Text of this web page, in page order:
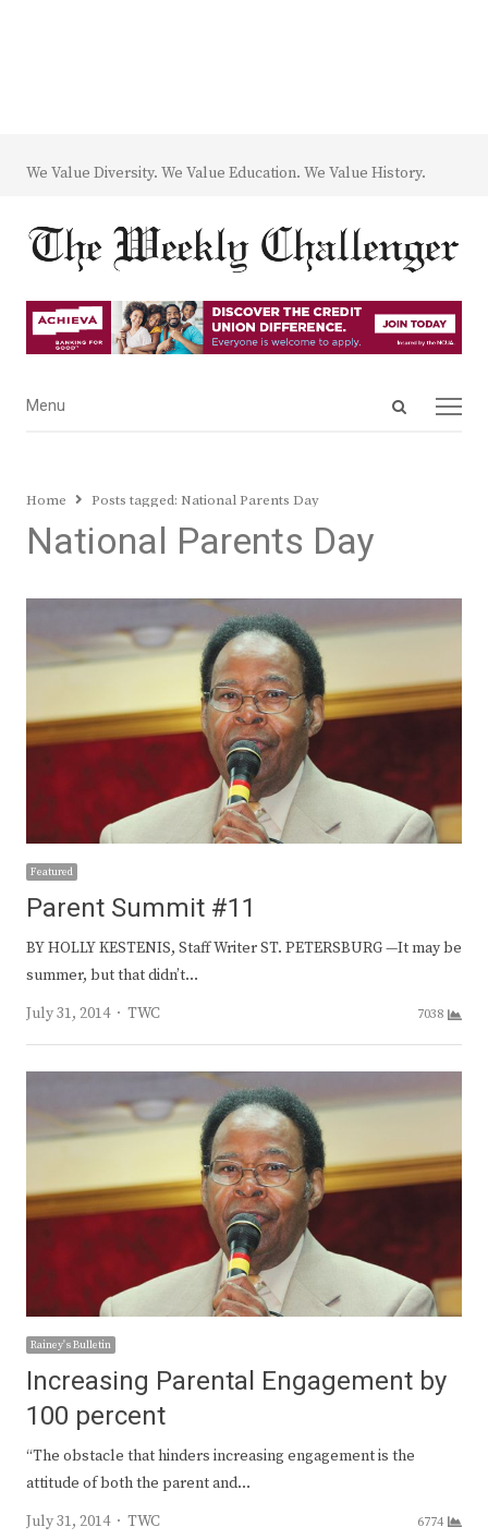
We Value Diversity. We Value Education. We Value History.
Open
Menu
Menu
Home Posts tagged: National Parents Day
National Parents Day
Featured
Parent Summit #11
BY HOLLY KESTENIS, Staff Writer ST. PETERSBURG —It may be
summer, but that didn’t…
July 31, 2014
Author
TWC 7038
Rainey's Bulletin
Increasing Parental Engagement by
100 percent
“The obstacle that hinders increasing engagement is the
attitude of both the parent and…
July 31, 2014
Author
TWC 6774